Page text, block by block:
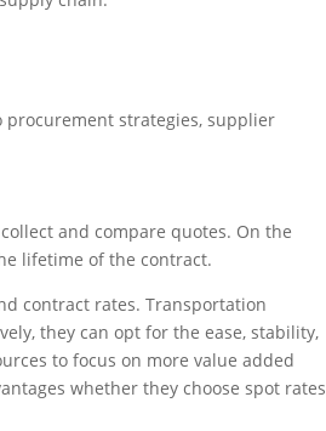
procurement strategies, supplier
and compare quotes. On the
lifetime of the contract.
contract rates. Transportation
they can opt for the ease, stability,
to focus on more value added
whether they choose spot rates